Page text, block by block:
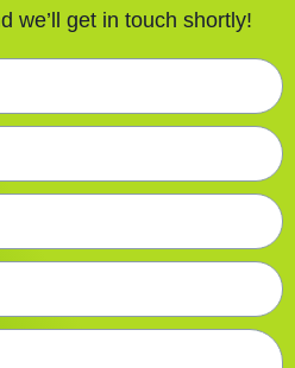
we’ll get in touch shortly!